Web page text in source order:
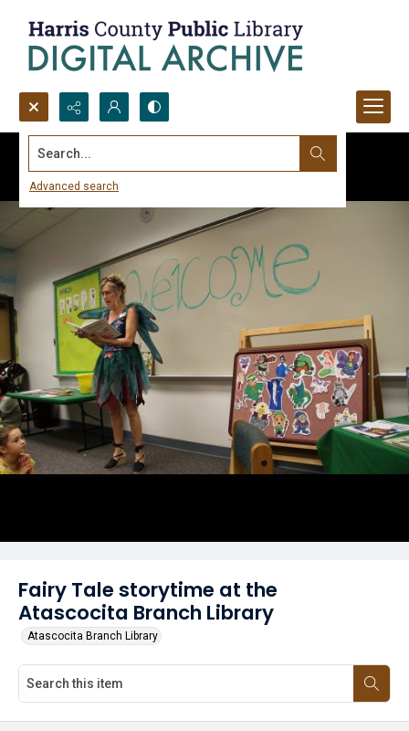
Search...
Advanced search
Fairy Tale storytime at the
Atascocita Branch Library
Atascocita Branch Library